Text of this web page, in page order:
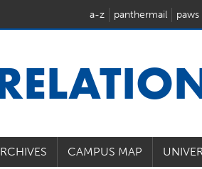
a-z panthermail paws
CAMPUS MAP